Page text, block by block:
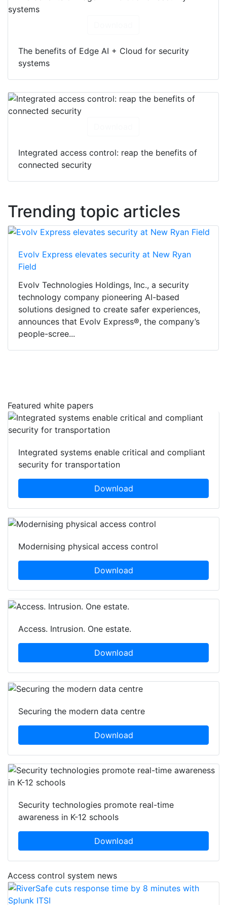
The benefits of Edge AI + Cloud for security
systems
Integrated access control: reap the benefits of
connected security
Trending topic articles
Evolv Express elevates security at New Ryan
Field
Evolv Technologies Holdings, Inc., a security
technology company pioneering AI-based
solutions designed to create safer experiences,
announces that Evolv Express®, the company’s
people-scree...
Featured white papers
Integrated systems enable critical and compliant
security for transportation
Download
Modernising physical access control
Download
Access. Intrusion. One estate.
Download
Securing the modern data centre
Download
Security technologies promote real-time
awareness in K-12 schools
Download
Access control system news